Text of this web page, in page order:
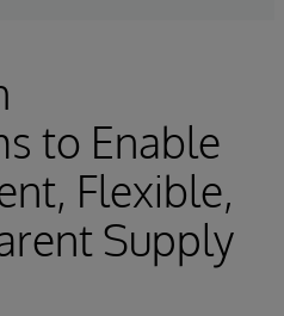
to Enable
Flexible,
Supply